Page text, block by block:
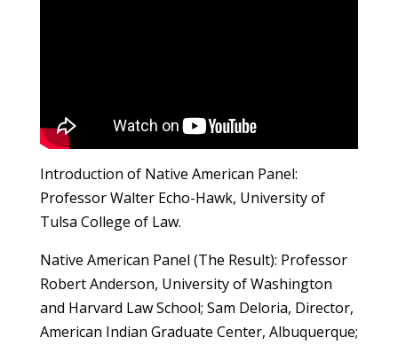
Introduction of Native American Panel:
Professor Walter Echo-Hawk, University of
Tulsa College of Law.
Native American Panel (The Result): Professor
Robert Anderson, University of Washington
and Harvard Law School; Sam Deloria, Director,
American Indian Graduate Center, Albuquerque;